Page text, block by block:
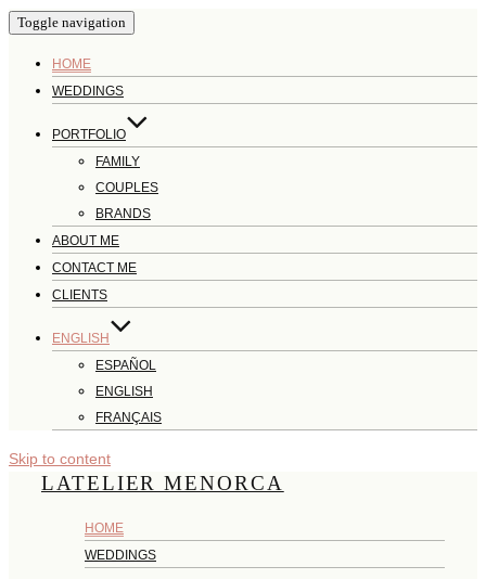
Toggle navigation
HOME
WEDDINGS
PORTFOLIO
FAMILY
COUPLES
BRANDS
ABOUT ME
CONTACT ME
CLIENTS
ENGLISH
ESPAÑOL
ENGLISH
FRANÇAIS
Skip to content
LATELIER MENORCA
HOME
WEDDINGS